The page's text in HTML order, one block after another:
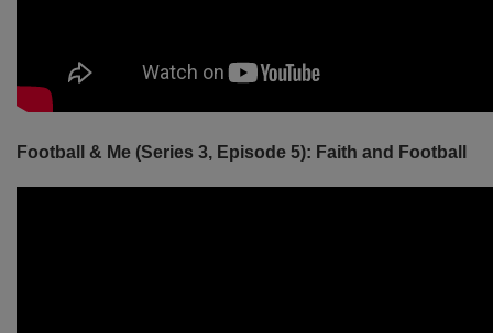
Football & Me (Series 3, Episode 5): Faith and Football